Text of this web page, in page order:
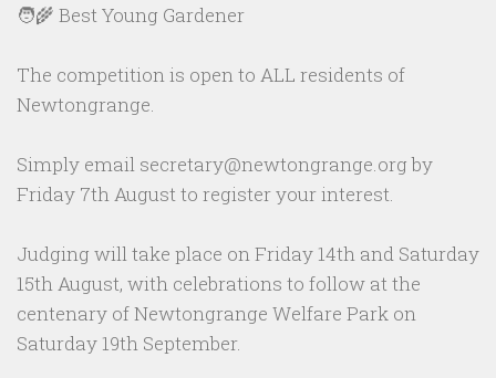
🧑‍🌾 Best Young Gardener
The competition is open to ALL residents of
Newtongrange.
Simply email secretary@newtongrange.org by
Friday 7th August to register your interest.
Judging will take place on Friday 14th and Saturday
15th August, with celebrations to follow at the
centenary of Newtongrange Welfare Park on
Saturday 19th September.